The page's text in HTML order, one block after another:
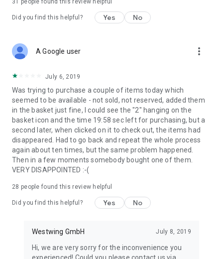
31 people found this review helpful
Did you find this helpful? Yes No
A Google user more_vert
July 6, 2019
Was trying to purchase a couple of items today which
seemed to be available - not sold, not reserved, added them
in the basket just fine, I could see the "2" hanging on the
basket icon and the time 19:58 sec left for purchasing, but a
second later, when clicked on it to check out, the items had
disappeared. Had to go back and repeat the whole process
again about ten times, but the same problem happened.
Then in a few moments somebody bought one of them.
VERY DISAPPOINTED :-(
28 people found this review helpful
Did you find this helpful? Yes No
Westwing GmbH July 8, 2019
Hi, we are very sorry for the inconvenience you